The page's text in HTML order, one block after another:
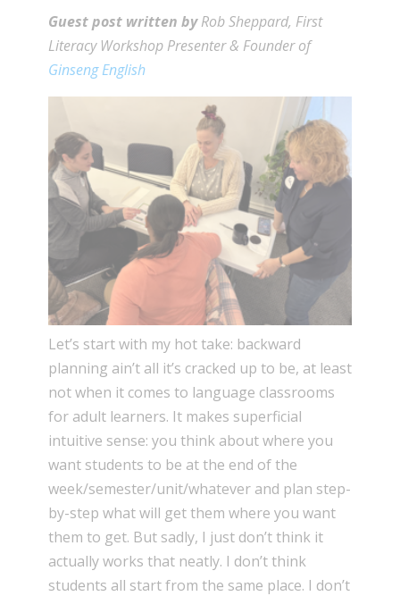
Guest post written byRob Sheppard, First
Literacy Workshop Presenter & Founder of
Ginseng English
Let’s start with my hot take: backward
planning ain’t all it’s cracked up to be, at least
not when it comes to language classrooms
for adult learners. It makes superficial
intuitive sense: you think about where you
want students to be at the end of the
week/semester/unit/whatever and plan step-
by-step what will get them where you want
them to get. But sadly, I just don’t think it
actually works that neatly. I don’t think
students all start from the same place. I don’t